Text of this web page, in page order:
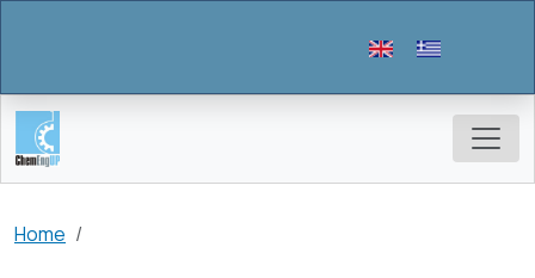
Breadcrumb
Home